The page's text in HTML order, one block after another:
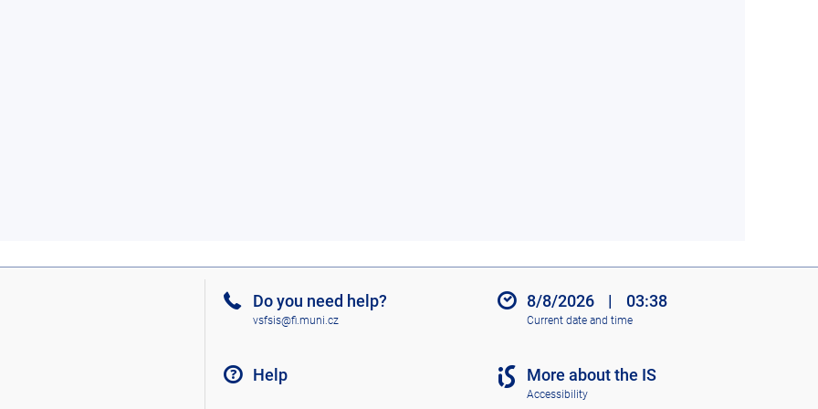
Do you need help?
vsfsis@fi.muni.cz
Help
8/8/2026 | 03:38
Current date and time
More about the IS
Accessibility